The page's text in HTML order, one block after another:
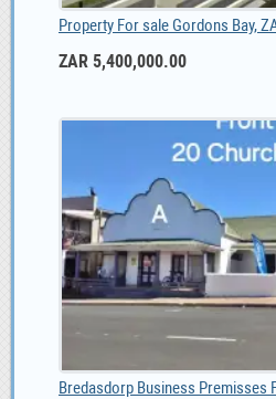
Property For sale Gordons Bay,
ZAR 5,400,000.00